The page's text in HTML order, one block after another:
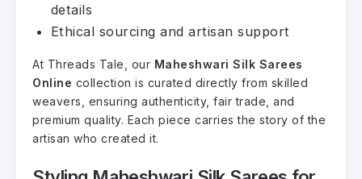
details
Ethical sourcing and artisan support
At Threads Tale, our Maheshwari Silk Sarees
Online collection is curated directly from skilled
weavers, ensuring authenticity, fair trade, and
premium quality. Each piece carries the story of the
artisan who created it.